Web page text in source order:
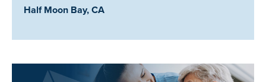
Location:
Half Moon Bay, CA